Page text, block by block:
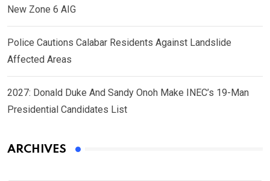
New Zone 6 AIG
Police Cautions Calabar Residents Against Landslide
Affected Areas
2027: Donald Duke And Sandy Onoh Make INEC’s 19-Man
Presidential Candidates List
ARCHIVES